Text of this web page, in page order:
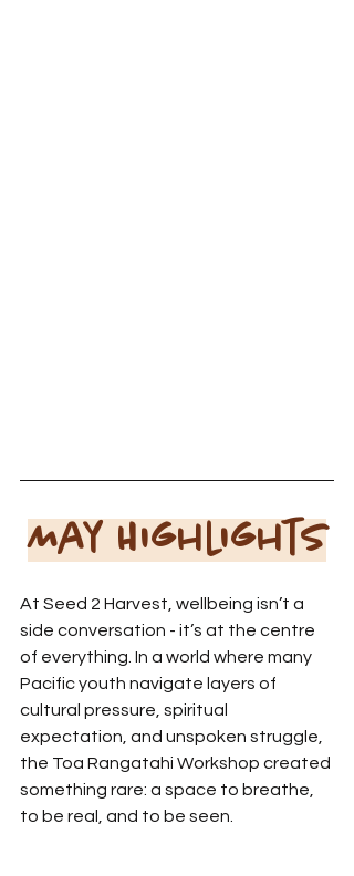
May Highlights
At Seed 2 Harvest, wellbeing isn’t a
side conversation - it’s at the centre
of everything. In a world where many
Pacific youth navigate layers of
cultural pressure, spiritual
expectation, and unspoken struggle,
the Toa Rangatahi Workshop created
something rare: a space to breathe,
to be real, and to be seen.